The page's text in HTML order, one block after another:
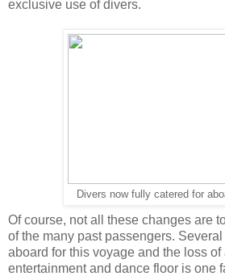
exclusive use of divers.
Divers now fully catered for
Of course, not all these changes are
of the many past passengers.
aboard for this voyage and the loss of
entertainment and dance floor is one